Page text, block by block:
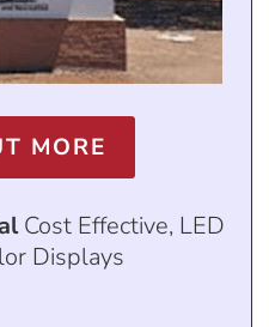
MORE
Cost Effective, LED
Displays